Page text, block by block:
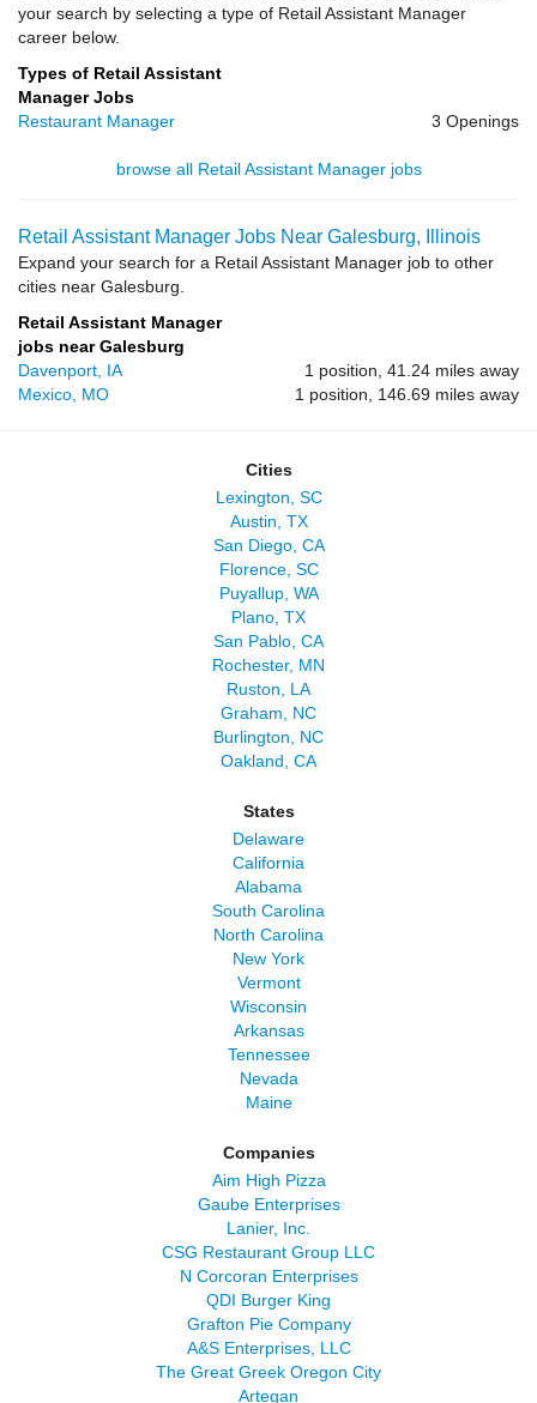
your search by selecting a type of Retail Assistant Manager
career below.
Types of Retail Assistant
Manager Jobs
Restaurant Manager
3 Openings
browse all Retail Assistant Manager jobs
Retail Assistant Manager Jobs Near Galesburg, Illinois
Expand your search for a Retail Assistant Manager job to other
cities near Galesburg.
Retail Assistant Manager
jobs near Galesburg
Davenport, IA
1 position, 41.24 miles away
Mexico, MO
1 position, 146.69 miles away
Cities
Lexington, SC
Austin, TX
San Diego, CA
Florence, SC
Puyallup, WA
Plano, TX
San Pablo, CA
Rochester, MN
Ruston, LA
Graham, NC
Burlington, NC
Oakland, CA
States
Delaware
California
Alabama
South Carolina
North Carolina
New York
Vermont
Wisconsin
Arkansas
Tennessee
Nevada
Maine
Companies
Aim High Pizza
Gaube Enterprises
Lanier, Inc.
CSG Restaurant Group LLC
N Corcoran Enterprises
QDI Burger King
Grafton Pie Company
A&S Enterprises, LLC
The Great Greek Oregon City
Artegan